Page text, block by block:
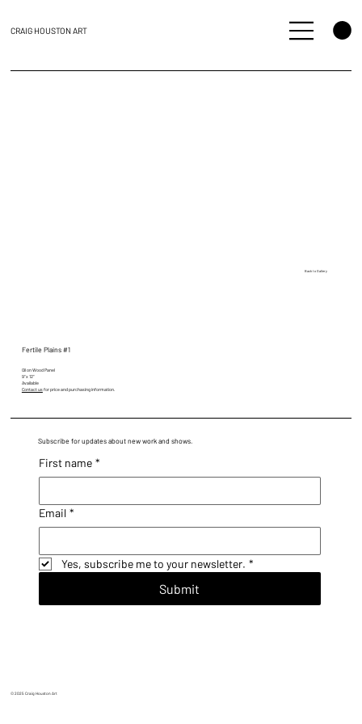
CRAIG HOUSTON ART
Fertile Plains #1
Oil on Wood Panel
9" x 12"
Available
Contact usfor price and purchasing information.
Back to Gallery
© 2025 Craig Houston Art
Subscribe for updates about new work and shows.
First name *
Email *
Yes, subscribe me to your newsletter. *
Submit